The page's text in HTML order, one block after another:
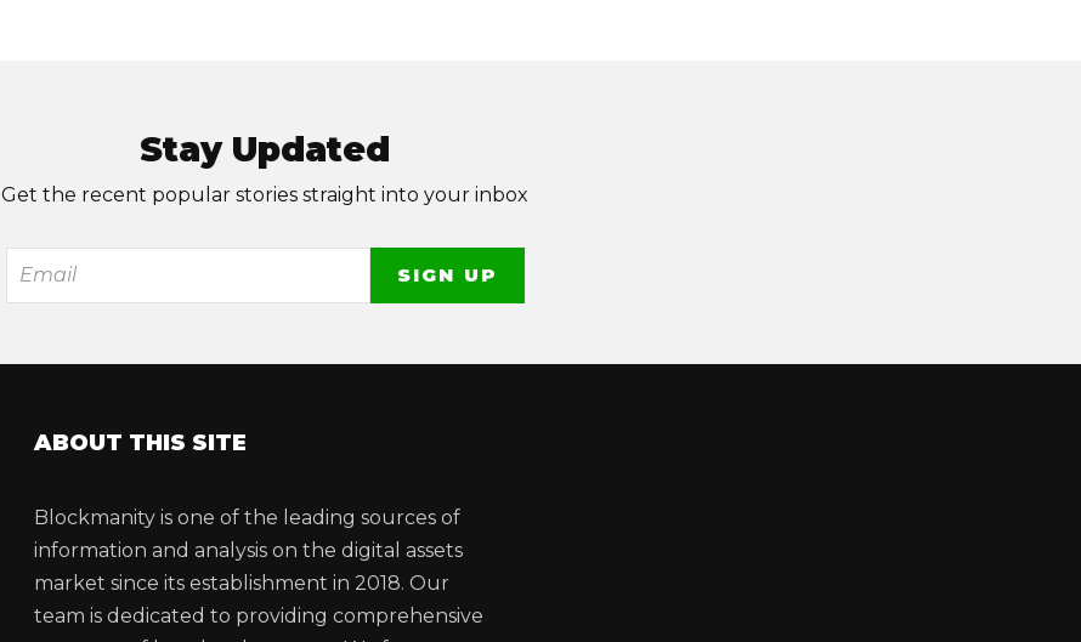
Stay Updated
Get the recent popular stories straight into your inbox
ABOUT THIS SITE
Blockmanity is one of the leading sources of
information and analysis on the digital assets
market since its establishment in 2018. Our
team is dedicated to providing comprehensive